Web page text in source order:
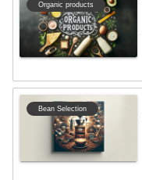
Organic products
Bean Selection